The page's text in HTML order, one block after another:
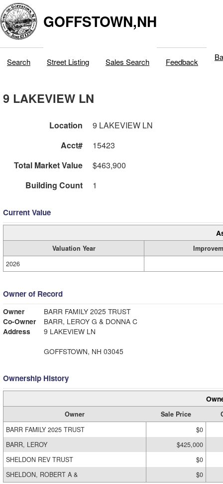
GOFFSTOWN,NH
Search Street Listing Sales Search Feedback
9 LAKEVIEW LN
Location
9 LAKEVIEW LN
Acct#
15423
Total Market Value
$463,900
Building Count
1
Current Value
Valuation Year
2026
Owner of Record
Owner
BARR FAMILY 2025 TRUST
Co-Owner
BARR, LEROY G & DONNA C
Address
9 LAKEVIEW LN
GOFFSTOWN, NH 03045
Ownership History
Owner Sale Price
BARR FAMILY 2025 TRUST
$0
BARR, LEROY
$425,000
SHELDON REV TRUST
$0
SHELDON, ROBERT A &
$0